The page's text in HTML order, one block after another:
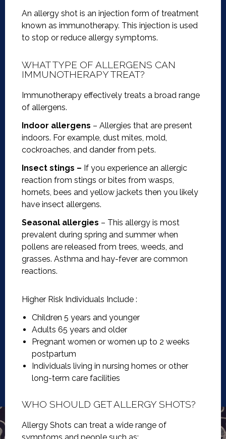
An allergy shot is an injection form of treatment
known as immunotherapy. This injection is used
to stop or reduce allergy symptoms.
WHAT TYPE OF ALLERGENS CAN
IMMUNOTHERAPY TREAT?
Immunotherapy effectively treats a broad range
of allergens.
Indoor allergens – Allergies that are present
indoors. For example, dust mites, mold,
cockroaches, and dander from pets.
Insect stings – If you experience an allergic
reaction from stings or bites from wasps,
hornets, bees and yellow jackets then you likely
have insect allergens.
Seasonal allergies – This allergy is most
prevalent during spring and summer when
pollens are released from trees, weeds, and
grasses. Asthma and hay-fever are common
reactions.
Higher Risk Individuals Include :
Children 5 years and younger
Adults 65 years and older
Pregnant women or women up to 2 weeks
postpartum
Individuals living in nursing homes or other
long-term care facilities
WHO SHOULD GET ALLERGY SHOTS?
Allergy Shots can treat a wide range of
symptoms and people such as: